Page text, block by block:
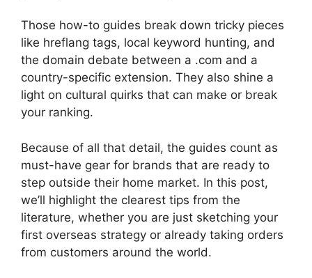
Those how-to guides break down tricky pieces
like hreflang tags, local keyword hunting, and
the domain debate between a .com and a
country-specific extension. They also shine a
light on cultural quirks that can make or break
your ranking.
Because of all that detail, the guides count as
must-have gear for brands that are ready to
step outside their home market. In this post,
we’ll highlight the clearest tips from the
literature, whether you are just sketching your
first overseas strategy or already taking orders
from customers around the world.